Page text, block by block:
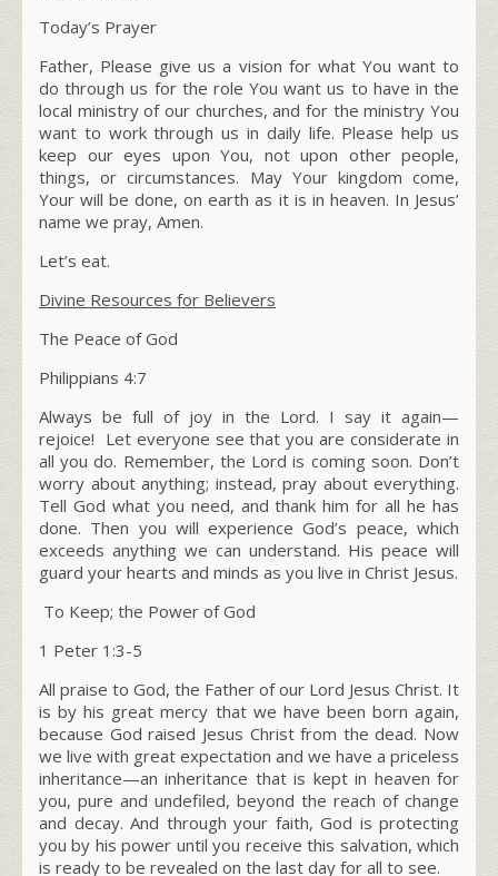
Today’s Prayer
Father, Please give us a vision for what You want to
do through us for the role You want us to have in the
local ministry of our churches, and for the ministry You
want to work through us in daily life. Please help us
keep our eyes upon You, not upon other people,
things, or circumstances. May Your kingdom come,
Your will be done, on earth as it is in heaven. In Jesus’
name we pray, Amen.
Let’s eat.
Divine Resources for Believers
The Peace of God
Philippians 4:7
Always be full of joy in the Lord. I say it again—
rejoice! Let everyone see that you are considerate in
all you do. Remember, the Lord is coming soon. Don’t
worry about anything; instead, pray about everything.
Tell God what you need, and thank him for all he has
done. Then you will experience God’s peace, which
exceeds anything we can understand. His peace will
guard your hearts and minds as you live in Christ Jesus.
To Keep; the Power of God
1 Peter 1:3-5
All praise to God, the Father of our Lord Jesus Christ. It
is by his great mercy that we have been born again,
because God raised Jesus Christ from the dead. Now
we live with great expectation and we have a priceless
inheritance—an inheritance that is kept in heaven for
you, pure and undefiled, beyond the reach of change
and decay. And through your faith, God is protecting
you by his power until you receive this salvation, which
is ready to be revealed on the last day for all to see.